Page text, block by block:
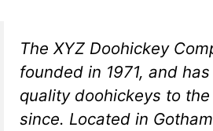
The XYZ Doohickey
founded in 1971, and
quality doohickeys to
since. Located in